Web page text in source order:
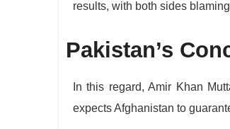
results, with both sides
Pakistan’s
In this regard, Amir Khan
expects Afghanistan to